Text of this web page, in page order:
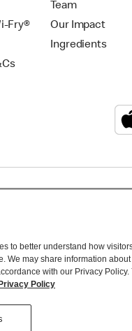
Fry®
Team
Our Impact
Ingredients
as the first
to better understand how
We may share information
with our Privacy
Privacy Policy